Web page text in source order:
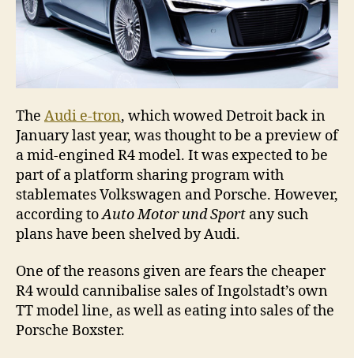
The Audi e-tron, which wowed Detroit back in
January last year, was thought to be a preview of
a mid-engined R4 model. It was expected to be
part of a platform sharing program with
stablemates Volkswagen and Porsche. However,
according toAuto Motor und Sport any such
plans have been shelved by Audi.
One of the reasons given are fears the cheaper
R4 would cannibalise sales of Ingolstadt’s own
TT model line, as well as eating into sales of the
Porsche Boxster.